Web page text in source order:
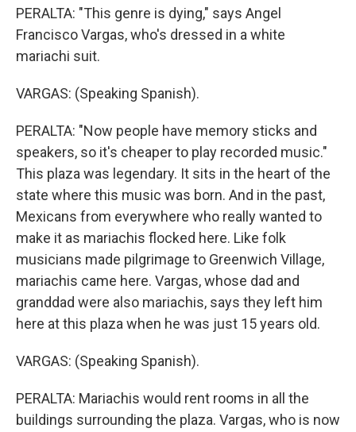
PERALTA: "This genre is dying," says Angel
Francisco Vargas, who's dressed in a white
mariachi suit.
VARGAS: (Speaking Spanish).
PERALTA: "Now people have memory sticks and
speakers, so it's cheaper to play recorded music."
This plaza was legendary. It sits in the heart of the
state where this music was born. And in the past,
Mexicans from everywhere who really wanted to
make it as mariachis flocked here. Like folk
musicians made pilgrimage to Greenwich Village,
mariachis came here. Vargas, whose dad and
granddad were also mariachis, says they left him
here at this plaza when he was just 15 years old.
VARGAS: (Speaking Spanish).
PERALTA: Mariachis would rent rooms in all the
buildings surrounding the plaza. Vargas, who is now